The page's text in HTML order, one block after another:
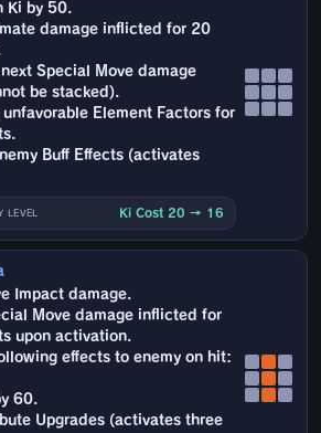
Ki by 50.
damage inflicted for 20
Special Move damage
be stacked).
Element Factors for
Buff Effects (activates
LEVEL Ki Cost 20 → 16
Impact damage.
Move damage inflicted for
upon activation.
effects to enemy on hit:
60.
Upgrades (activates three